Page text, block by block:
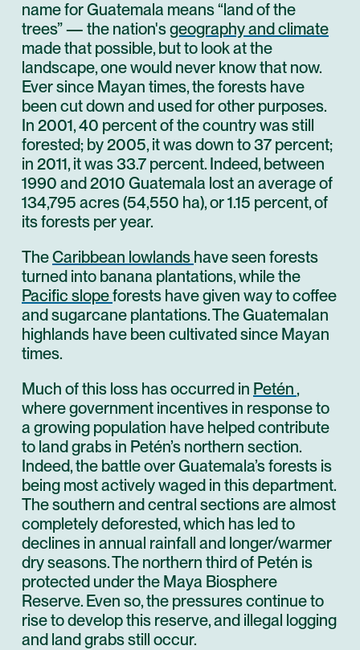
name for Guatemala means “land of the
trees” — the nation'sgeography and climate
made that possible, but to look at the
landscape, one would never know that now.
Ever since Mayan times, the forests have
been cut down and used for other purposes.
In 2001, 40 percent of the country was still
forested; by 2005, it was down to 37 percent;
in 2011, it was 33.7 percent. Indeed, between
1990 and 2010 Guatemala lost an average of
134,795 acres (54,550 ha), or 1.15 percent, of
its forests per year.
TheCaribbean lowlands have seen forests
turned into banana plantations, while the
Pacific slopeforests have given way to coffee
and sugarcane plantations. The Guatemalan
highlands have been cultivated since Mayan
times.
Much of this loss has occurred in Petén ,
where government incentives in response to
a growing population have helped contribute
to land grabs in Petén’s northern section.
Indeed, the battle over Guatemala’s forests is
being most actively waged in this department.
The southern and central sections are almost
completely deforested, which has led to
declines in annual rainfall and longer/warmer
dry seasons. The northern third of Petén is
protected under the Maya Biosphere
Reserve. Even so, the pressures continue to
rise to develop this reserve, and illegal logging
and land grabs still occur.